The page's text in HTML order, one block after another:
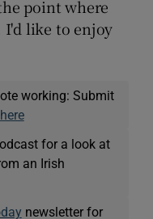
point where
I'd like to enjoy
working: Submit
here
for a look at
an Irish
newsletter for